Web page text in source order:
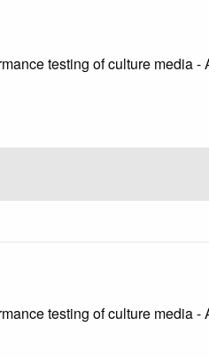
testing of culture media
testing of culture media